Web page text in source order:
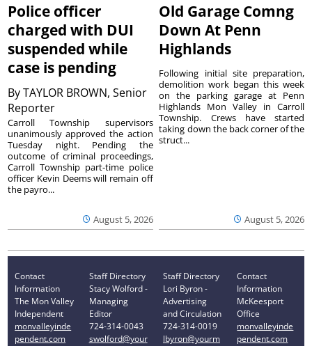
Police officer
charged with DUI
suspended while
case is pending
ByTAYLOR BROWN, Senior
Reporter
August 5, 2026
Carroll Township supervisors
unanimously approved the action
Tuesday night. Pending the
outcome of criminal proceedings,
Carroll Township part-time police
officer Kevin Deems will remain off
the payro...
Old Garage Comng
Down At Penn
Highlands
August 5, 2026
Following initial site preparation,
demolition work began this week
on the parking garage at Penn
Highlands Mon Valley in Carroll
Township. Crews have started
taking down the back corner of the
struct...
Contact
Information
The Mon Valley
Independent
monvalleyinde
pendent.com
Staff Directory
Stacy Wolford -
Managing
Editor
724-314-0043
swolford@your
Staff Directory
Lori Byron -
Advertising
and Circulation
724-314-0019
lbyron@yourm
Contact
Information
McKeesport
Office
monvalleyinde
pendent.com